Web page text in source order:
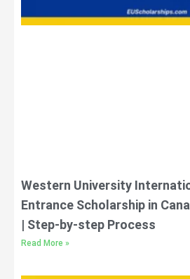
Western University
Entrance Scholarship in
| Step-by-step Process
Read More »